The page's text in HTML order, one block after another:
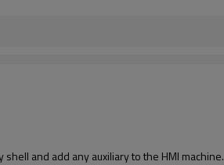
and add any auxiliary to the HMI machine.